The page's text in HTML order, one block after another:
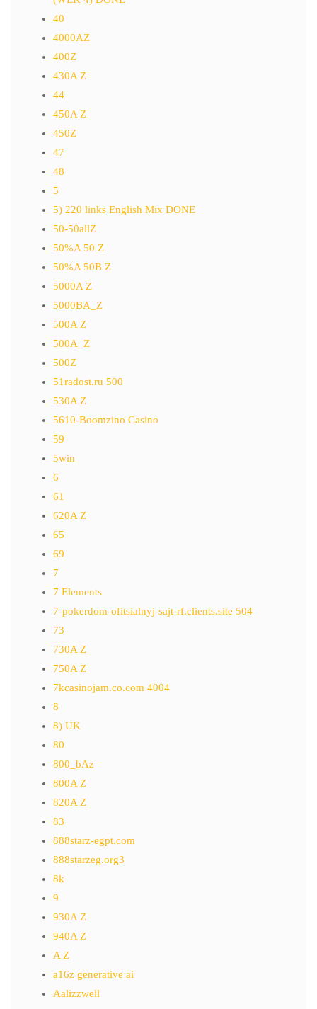
40
4000AZ
400Z
430A Z
44
450A Z
450Z
47
48
5
5) 220 links English Mix DONE
50-50allZ
50%A 50 Z
50%A 50B Z
5000A Z
5000BA_Z
500A Z
500A_Z
500Z
51radost.ru 500
530A Z
5610-Boomzino Casino
59
5win
6
61
620A Z
65
69
7
7 Elements
7-pokerdom-ofitsialnyj-sajt-rf.clients.site 504
73
730A Z
750A Z
7kcasinojam.co.com 4004
8
8) UK
80
800_bAz
800A Z
820A Z
83
888starz-egpt.com
888starzeg.org3
8k
9
930A Z
940A Z
A Z
a16z generative ai
Aalizzwell